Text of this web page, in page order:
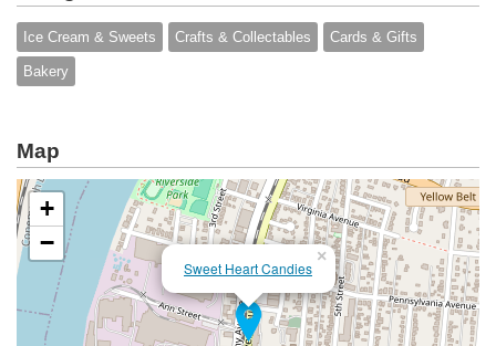
Ice Cream & Sweets Crafts & Collectables Cards & Gifts
Bakery
Map
Sweet Heart Candies
×
+
−